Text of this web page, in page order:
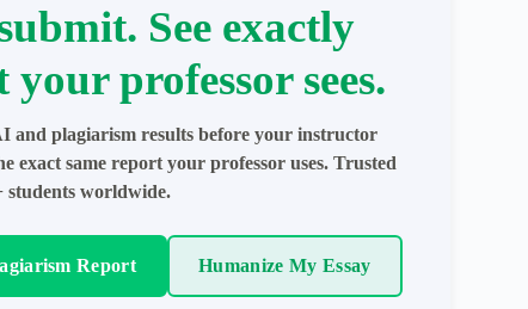
See exactly
your professor sees.
and plagiarism results before your instructor
exact same report your professor uses. Trusted
students worldwide.
Report Humanize My Essay